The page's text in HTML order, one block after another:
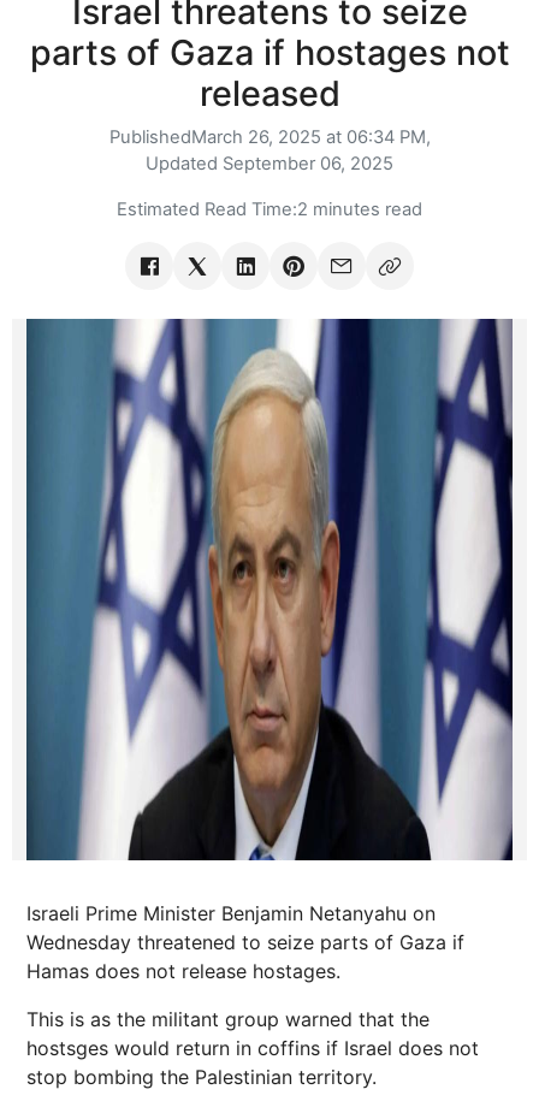
Israel threatens to seize
parts of Gaza if hostages not
released
PublishedMarch 26, 2025 at 06:34 PM,
Updated September 06, 2025
Estimated Read Time:2 minutes read
Israeli Prime Minister Benjamin Netanyahu on
Wednesday threatened to seize parts of Gaza if
Hamas does not release hostages.
This is as the militant group warned that the
hostsges would return in coffins if Israel does not
stop bombing the Palestinian territory.